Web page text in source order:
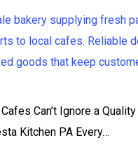
Can’t Ignore a
Kitchen PA Every…